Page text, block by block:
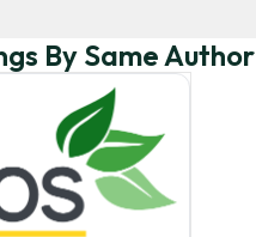
By Same Author